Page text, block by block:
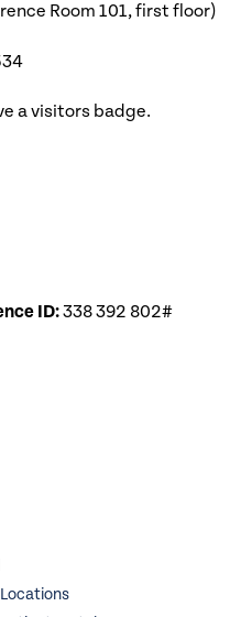
Room 101, first floor)
a visitors badge.
ID:338 392 802#
Locations